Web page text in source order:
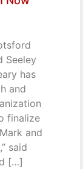
Seeley
has
and
finalize
and
said
[…]